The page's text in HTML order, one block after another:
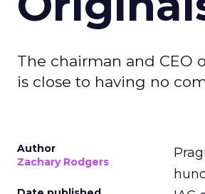
The chairman and CEO
is close to having no
Author
Zachary Rodgers